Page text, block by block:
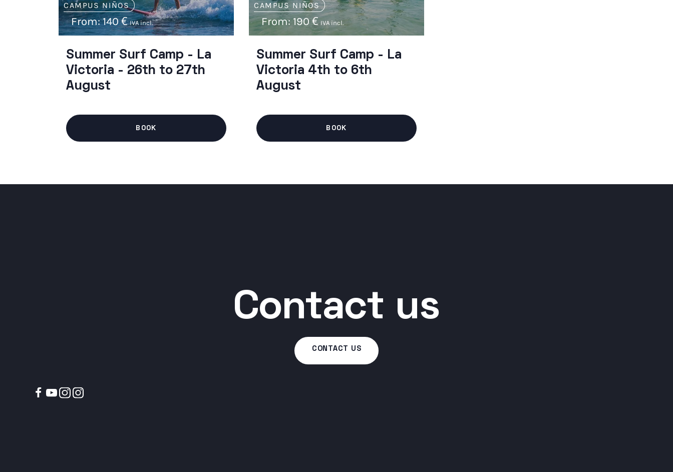
CAMPUS NIÑOS
From:140€ IVA incl.
Summer Surf Camp - La
Victoria - 26th to 27th
August
BOOK
CAMPUS NIÑOS
From:190€ IVA incl.
Summer Surf Camp - La
Victoria 4th to 6th
August
BOOK
Contact us
CONTACT US